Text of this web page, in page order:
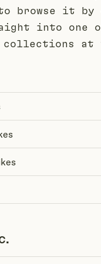
browse it by
into one
at